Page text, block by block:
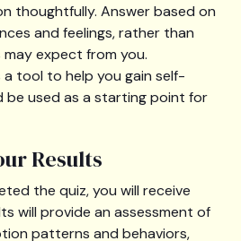
thoughtfully. Answer based on
and feelings, rather than
expect from you.
a tool to help you gain self-
be used as a starting point for
Results
the quiz, you will receive
will provide an assessment of
patterns and behaviors,